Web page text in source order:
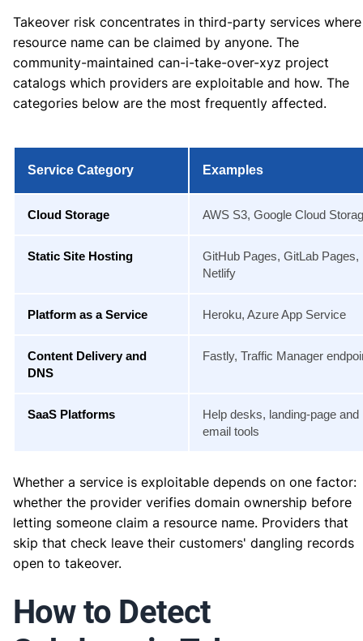
Takeover risk concentrates in third-party services
resource name can be claimed by anyone. The
community-maintained can-i-take-over-xyz project
catalogs which providers are exploitable and how. The
categories below are the most frequently affected.
Service Category Examples
Cloud Storage AWS S3, Google Cloud
Static Site Hosting
GitHub Pages, GitLab Pages,
Netlify
Platform as a Service Heroku, Azure App Service
Content Delivery and
DNS
Fastly, Traffic Manager
SaaS Platforms
Help desks, landing-page and
email tools
Whether a service is exploitable depends on one factor:
whether the provider verifies domain ownership before
letting someone claim a resource name. Providers that
skip that check leave their customers' dangling records
open to takeover.
How to Detect